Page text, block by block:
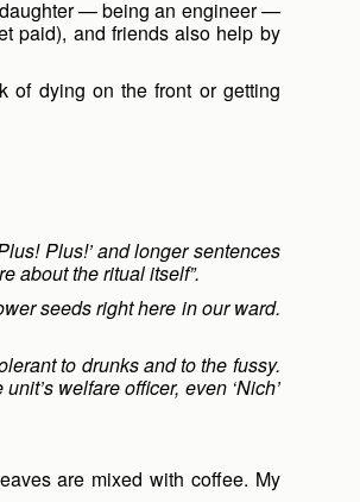
daughter — being an engineer —
paid), and friends also help by
of dying on the front or getting
Plus!’ and longer sentences
about the ritual itself”.
seeds right here in our ward.
to drunks and to the fussy.
welfare officer, even ‘Nich’
are mixed with coffee. My